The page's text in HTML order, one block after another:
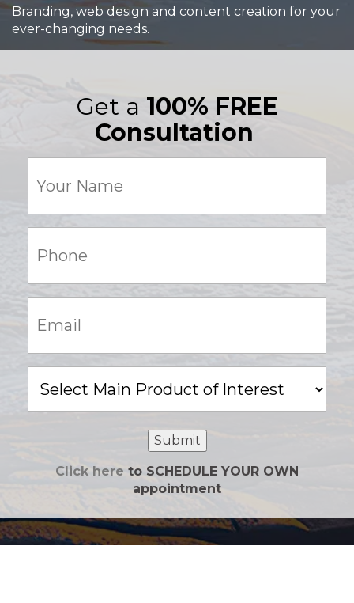
Branding, web design and content creation for your
ever-changing needs.
Get a 100% FREE
Consultation
Name
(Required)
(Required)
(Required)
Product
of
Submit
Click here to SCHEDULE YOUR OWN
appointment